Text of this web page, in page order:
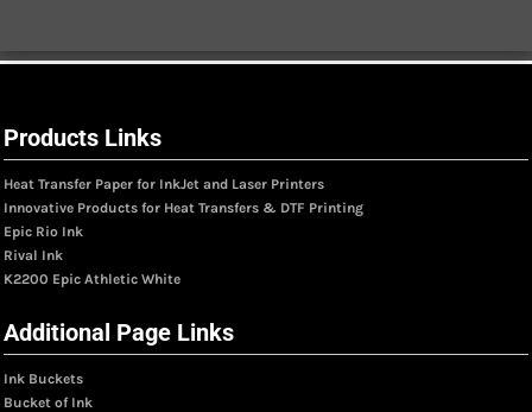
Products Links
Heat Transfer Paper for InkJet and Laser Printers
Innovative Products for Heat Transfers & DTF Printing
Epic Rio Ink
Rival Ink
K2200 Epic Athletic White
Additional Page Links
Ink Buckets
Bucket of Ink